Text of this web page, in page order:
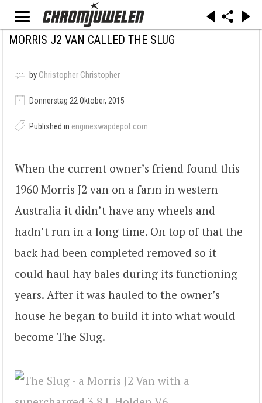
MORRIS J2 VAN CALLED THE SLUG
by Christopher Christopher
Donnerstag 22 Oktober, 2015
Published in engineswapdepot.com
When the current owner’s friend found this
1960 Morris J2 van on a farm in western
Australia it didn’t have any wheels and
hadn’t run in a long time. On top of that the
back had been completed removed so it
could haul hay bales during its functioning
years. After it was hauled to the owner’s
house he began to build it into what would
become The Slug.